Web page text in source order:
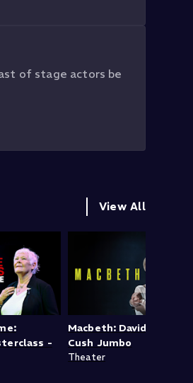
of stage actors be
View All
-
Macbeth: David
Cush Jumbo
Theater